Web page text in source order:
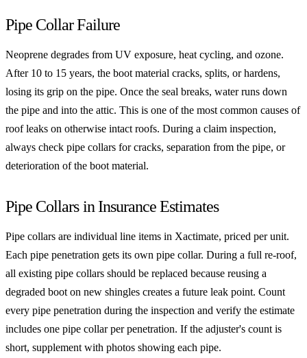
Pipe Collar Failure
Neoprene degrades from UV exposure, heat cycling, and ozone.
After 10 to 15 years, the boot material cracks, splits, or hardens,
losing its grip on the pipe. Once the seal breaks, water runs down
the pipe and into the attic. This is one of the most common causes of
roof leaks on otherwise intact roofs. During a claim inspection,
always check pipe collars for cracks, separation from the pipe, or
deterioration of the boot material.
Pipe Collars in Insurance Estimates
Pipe collars are individual line items in Xactimate, priced per unit.
Each pipe penetration gets its own pipe collar. During a full re-roof,
all existing pipe collars should be replaced because reusing a
degraded boot on new shingles creates a future leak point. Count
every pipe penetration during the inspection and verify the estimate
includes one pipe collar per penetration. If the adjuster's count is
short, supplement with photos showing each pipe.